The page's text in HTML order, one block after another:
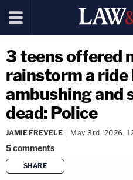
3 teens offered
rainstorm a ride
ambushing and
dead: Police
JAMIE FREVELE May 3rd, 2026,
5comments
SHARE